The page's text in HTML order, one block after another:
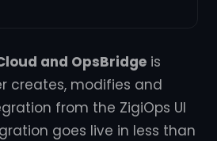
and OpsBridge is
creates, modifies and
from the ZigiOps UI
goes live in less than